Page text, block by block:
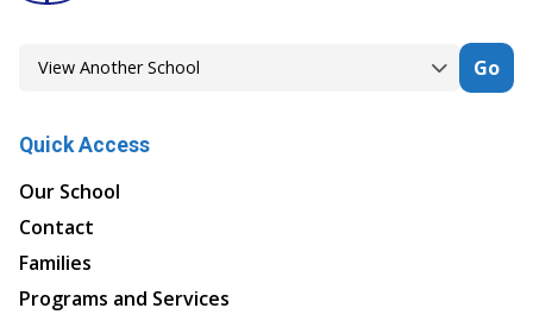
Go
Quick Access
Our School
Contact
Families
Programs and Services